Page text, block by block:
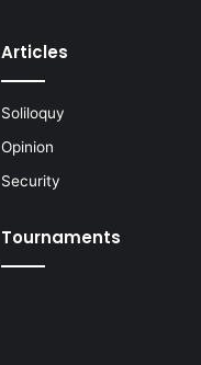
Articles
Soliloquy
Opinion
Security
Tournaments